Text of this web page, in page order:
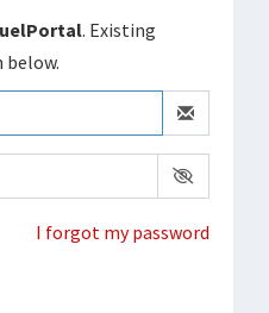
. Existing
below.
I forgot my password